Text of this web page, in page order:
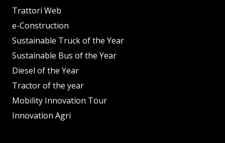
Trattori Web
e-Construction
Sustainable Truck of the Year
Sustainable Bus of the Year
Diesel of the Year
Tractor of the year
Mobility Innovation Tour
Innovation Agri